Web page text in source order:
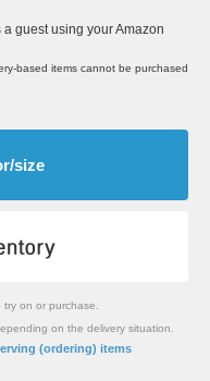
guest using your Amazon
based items cannot be purchased
size
try on or purchase.
on the delivery situation.
(ordering) items